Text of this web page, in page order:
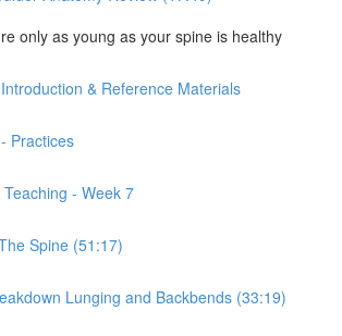
only as young as your spine is healthy
& Reference Materials
Practices
Teaching - Week 7
Spine (51:17)
Lunging and Backbends (33:19)